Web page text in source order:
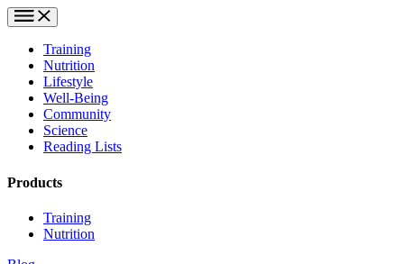
Training
Nutrition
Lifestyle
Well-Being
Community
Science
Reading Lists
Products
Training
Nutrition